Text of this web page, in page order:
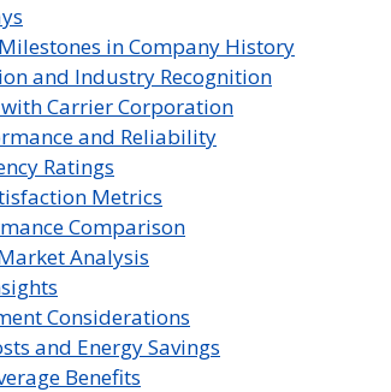
in Company History
and Industry Recognition
Carrier Corporation
and Reliability
Ratings
Metrics
Comparison
Analysis
Considerations
and Energy Savings
Benefits